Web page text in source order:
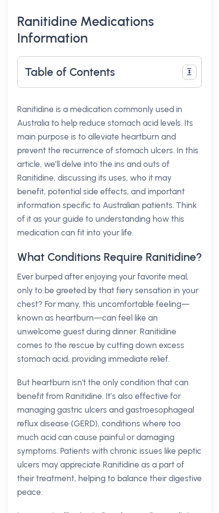
Ranitidine Medications
Information
Table of Contents
Ranitidine is a medication commonly used in
Australia to help reduce stomach acid levels. Its
main purpose is to alleviate heartburn and
prevent the recurrence of stomach ulcers. In this
article, we’ll delve into the ins and outs of
Ranitidine, discussing its uses, who it may
benefit, potential side effects, and important
information specific to Australian patients. Think
of it as your guide to understanding how this
medication can fit into your life.
What Conditions Require Ranitidine?
Ever burped after enjoying your favorite meal,
only to be greeted by that fiery sensation in your
chest? For many, this uncomfortable feeling—
known as heartburn—can feel like an
unwelcome guest during dinner. Ranitidine
comes to the rescue by cutting down excess
stomach acid, providing immediate relief.
But heartburn isn't the only condition that can
benefit from Ranitidine. It’s also effective for
managing gastric ulcers and gastroesophageal
reflux disease (GERD), conditions where too
much acid can cause painful or damaging
symptoms. Patients with chronic issues like peptic
ulcers may appreciate Ranitidine as a part of
their treatment, helping to balance their digestive
peace.